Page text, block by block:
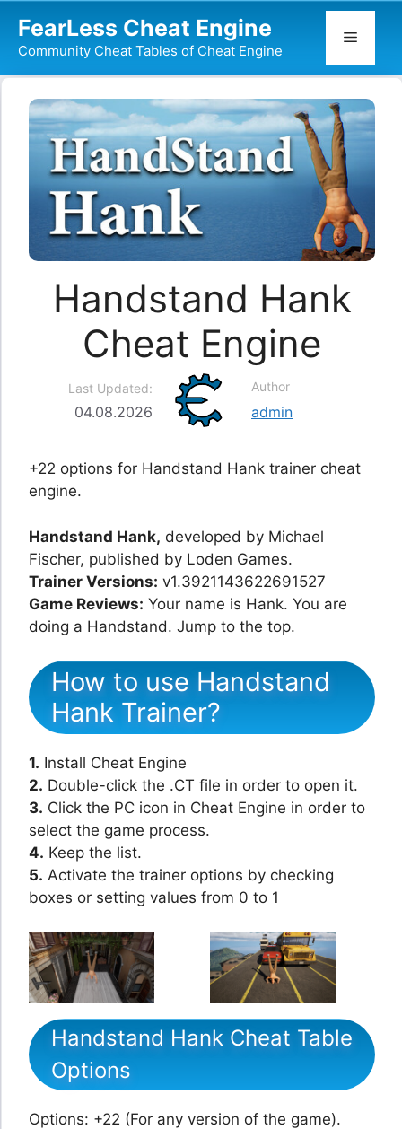
content
FearLess Cheat Engine
Community Cheat Tables of Cheat Engine
Menu
Handstand Hank
Cheat Engine
Last Updated:
04.08.2026
Author
admin
+22 options for Handstand Hank trainer cheat
engine.
Handstand Hank, developed by Michael
Fischer, published by Loden Games.
Trainer Versions: v1.3921143622691527
Game Reviews: Your name is Hank. You are
doing a Handstand. Jump to the top.
How to use Handstand
Hank Trainer?
1. Install Cheat Engine
2. Double-click the .CT file in order to open it.
3. Click the PC icon in Cheat Engine in order to
select the game process.
4. Keep the list.
5. Activate the trainer options by checking
boxes or setting values from 0 to 1
Handstand Hank Cheat Table
Options
Options: +22 (For any version of the game).